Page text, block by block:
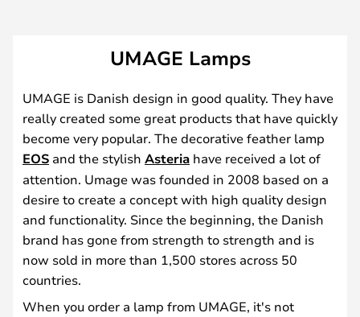
UMAGE Lamps
UMAGE is Danish design in good quality. They have
really created some great products that have quickly
become very popular. The decorative feather lamp
EOS and the stylish Asteria have received a lot of
attention. Umage was founded in 2008 based on a
desire to create a concept with high quality design
and functionality. Since the beginning, the Danish
brand has gone from strength to strength and is
now sold in more than 1,500 stores across 50
countries.
When you order a lamp from UMAGE, it's not